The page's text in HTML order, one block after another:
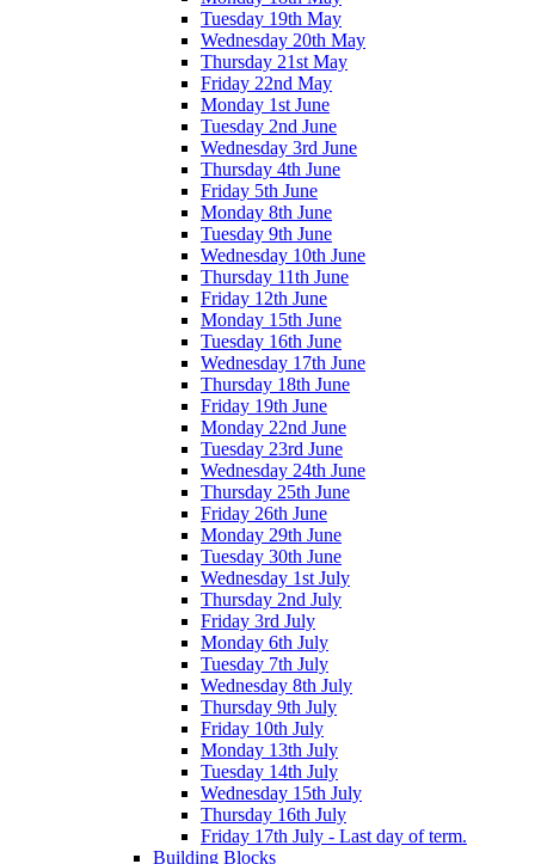
Tuesday 19th May
Wednesday 20th May
Thursday 21st May
Friday 22nd May
Monday 1st June
Tuesday 2nd June
Wednesday 3rd June
Thursday 4th June
Friday 5th June
Monday 8th June
Tuesday 9th June
Wednesday 10th June
Thursday 11th June
Friday 12th June
Monday 15th June
Tuesday 16th June
Wednesday 17th June
Thursday 18th June
Friday 19th June
Monday 22nd June
Tuesday 23rd June
Wednesday 24th June
Thursday 25th June
Friday 26th June
Monday 29th June
Tuesday 30th June
Wednesday 1st July
Thursday 2nd July
Friday 3rd July
Monday 6th July
Tuesday 7th July
Wednesday 8th July
Thursday 9th July
Friday 10th July
Monday 13th July
Tuesday 14th July
Wednesday 15th July
Thursday 16th July
Friday 17th July - Last day of term.
Building Blocks